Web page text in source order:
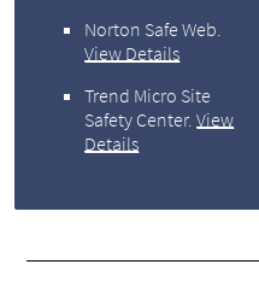
Norton Safe Web.
View Details
Trend Micro Site
Safety Center.View
Details